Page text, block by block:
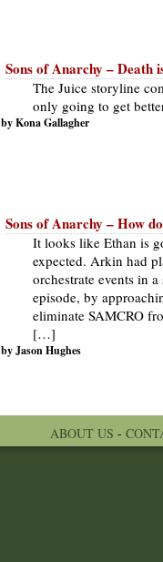
Sons of Anarchy – Death
The Juice storyline
only going to get
by Kona Gallagher
Sons of Anarchy – How
It looks like Ethan is
expected. Arkin had
orchestrate events in
episode, by
eliminate SAMCRO
[…]
by Jason Hughes
ABOUT US -